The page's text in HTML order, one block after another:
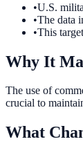
•U.S.
•The data
•This
Why It
The use of
crucial to
What